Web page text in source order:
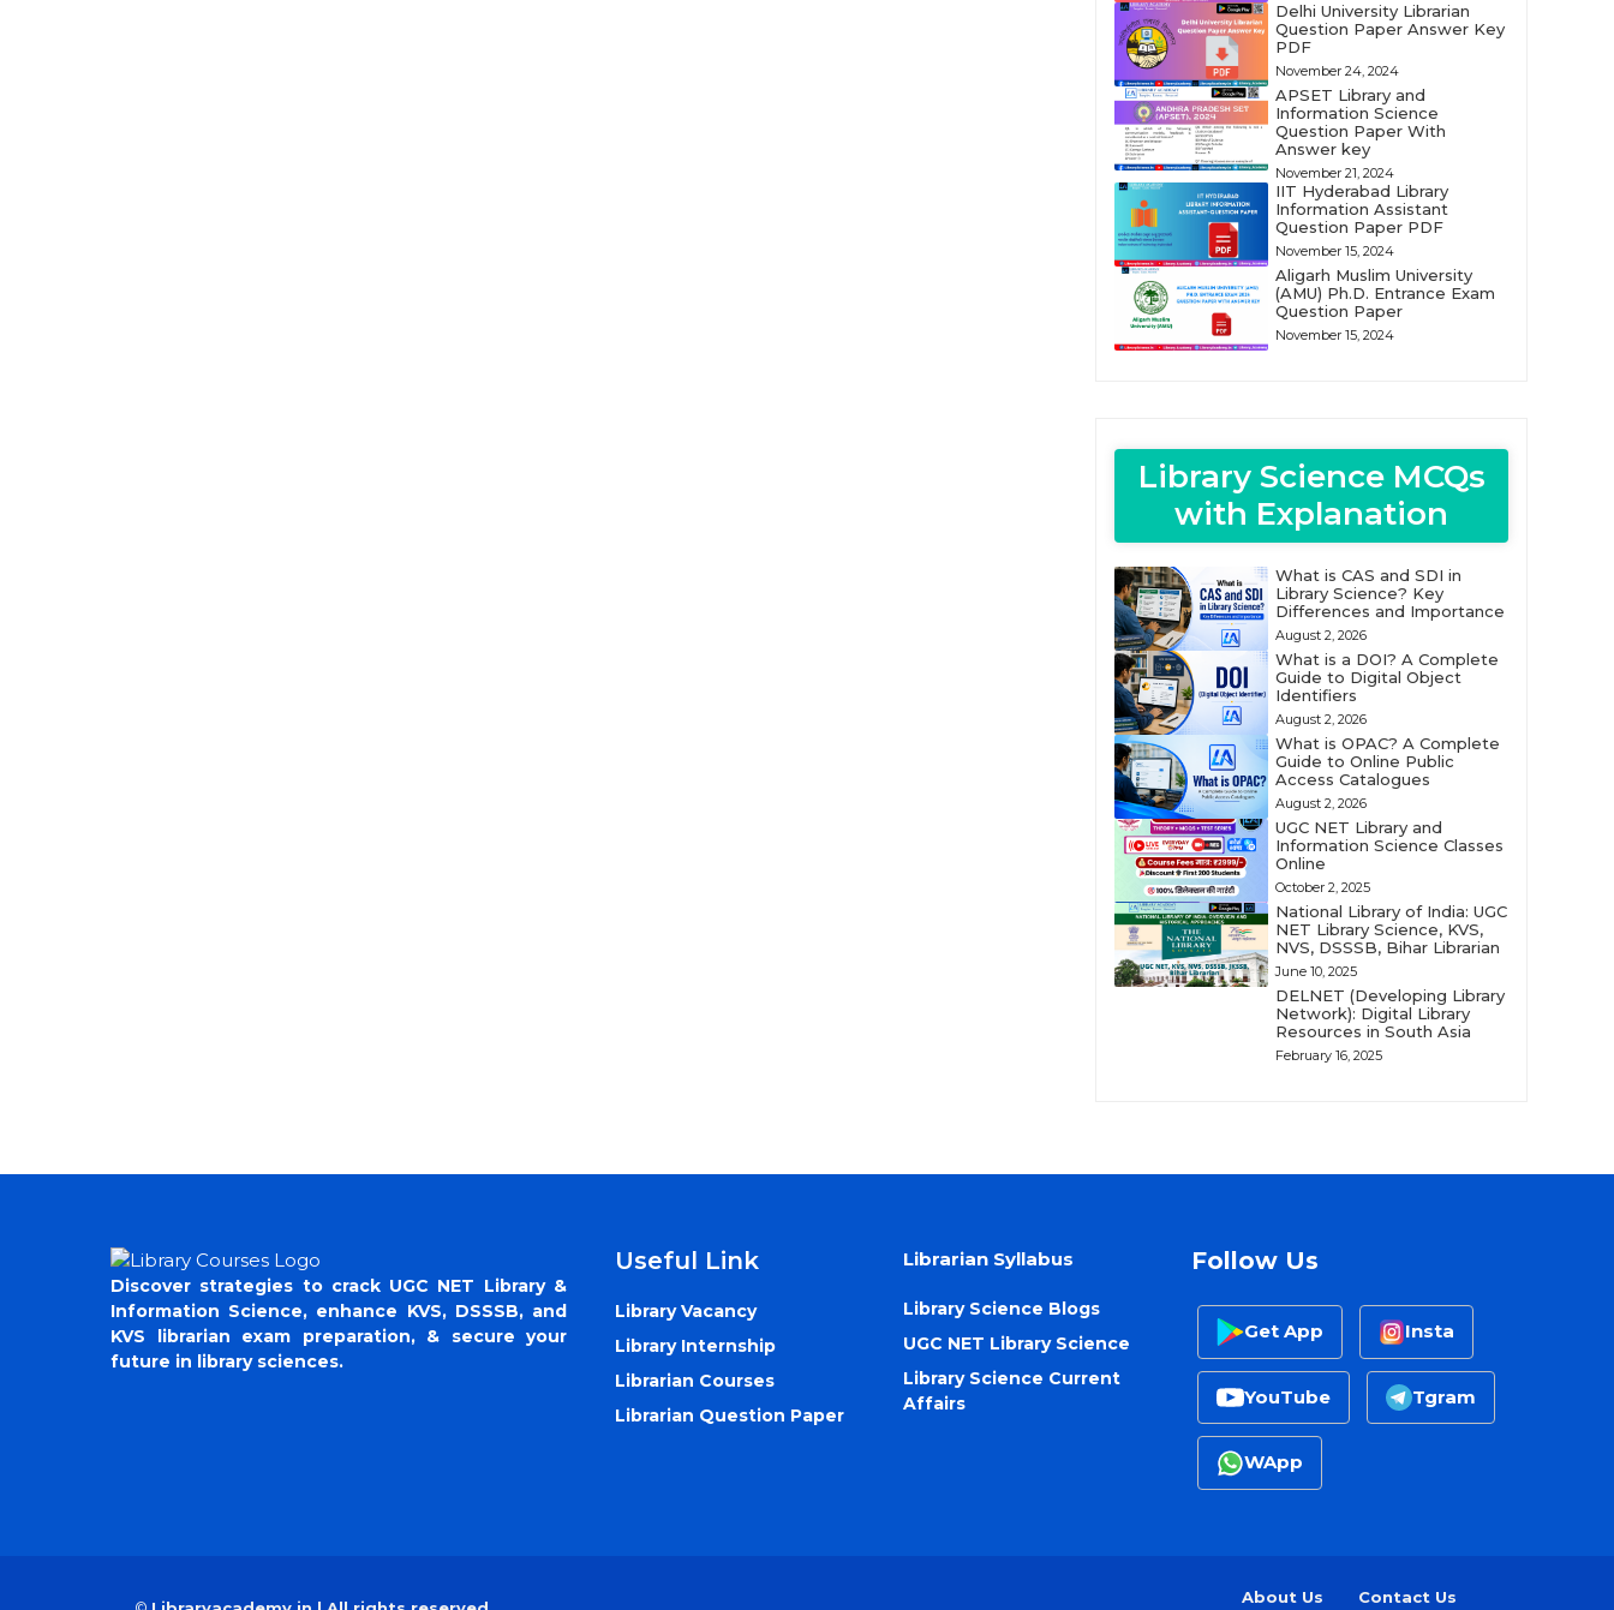
Delhi University Librarian
Question Paper Answer Key
PDF
November 24, 2024
APSET Library and
Information Science
Question Paper With
Answer key
November 21, 2024
IIT Hyderabad Library
Information Assistant
Question Paper PDF
November 15, 2024
Aligarh Muslim University
(AMU) Ph.D. Entrance Exam
Question Paper
November 15, 2024
Library Science MCQs
with Explanation
What is CAS and SDI in
Library Science? Key
Differences and Importance
August 2, 2026
What is a DOI? A Complete
Guide to Digital Object
Identifiers
August 2, 2026
What is OPAC? A Complete
Guide to Online Public
Access Catalogues
August 2, 2026
UGC NET Library and
Information Science Classes
Online
October 2, 2025
National Library of India: UGC
NET Library Science, KVS,
NVS, DSSSB, Bihar Librarian
June 10, 2025
DELNET (Developing Library
Network): Digital Library
Resources in South Asia
February 16, 2025
Discover strategies to crack UGC NET Library &
Information Science, enhance KVS, DSSSB, and
KVS librarian exam preparation, & secure your
future in library sciences.
Useful Link
Library Vacancy
Library Internship
Librarian Courses
Librarian Question Paper
Librarian Syllabus
Library Science Blogs
UGC NET Library Science
Library Science Current
Affairs
Follow Us
Get App Insta
YouTube Tgram
WApp
About Us
Contact Us